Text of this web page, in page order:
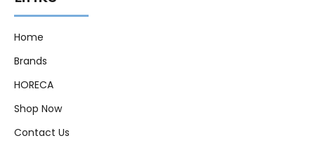
Home
Brands
HORECA
Shop Now
Contact Us